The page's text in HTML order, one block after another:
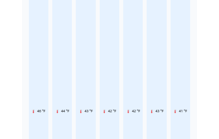
46 °F 44 °F 43 °F 42 °F 42 °F 43 °F 41 °F